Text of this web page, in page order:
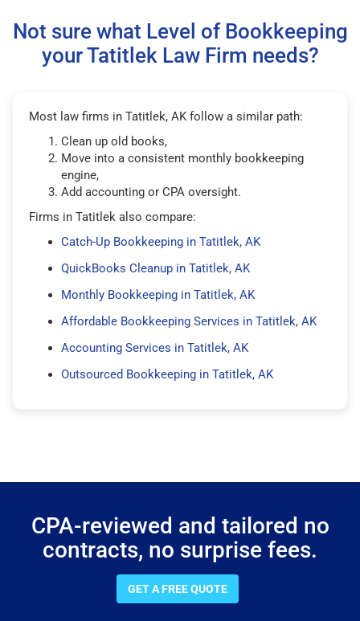
Not sure what Level of Bookkeeping
your Tatitlek Law Firm needs?
Most law firms in Tatitlek, AK follow a similar path:
Clean up old books,
Move into a consistent monthly bookkeeping
engine,
Add accounting or CPA oversight.
Firms in Tatitlek also compare:
Catch-Up Bookkeeping in Tatitlek, AK
QuickBooks Cleanup in Tatitlek, AK
Monthly Bookkeeping in Tatitlek, AK
Affordable Bookkeeping Services in Tatitlek, AK
Accounting Services in Tatitlek, AK
Outsourced Bookkeeping in Tatitlek, AK
CPA-reviewed and tailored no
contracts, no surprise fees.
GET A FREE QUOTE